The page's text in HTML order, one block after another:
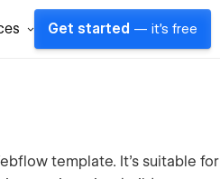
Get started — it's free
template. It's suitable